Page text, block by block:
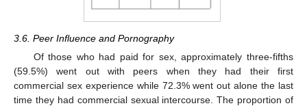
3.6. Peer Influence and Pornography
Of those who had paid for sex, approximately three-fifths
(59.5%) went out with peers when they had their first
commercial sex experience while 72.3% went out alone the last
time they had commercial sexual intercourse. The proportion of